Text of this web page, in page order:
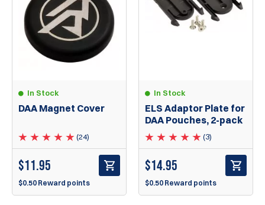
In Stock
DAA Magnet Cover
(24)
$11.95
$0.50 Reward points
In Stock
ELS Adaptor Plate for
DAA Pouches, 2-pack
(3)
$14.95
$0.50 Reward points